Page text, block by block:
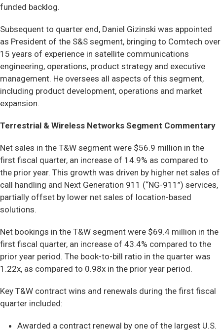
funded backlog.
Subsequent to quarter end, Daniel Gizinski was appointed
as President of the S&S segment, bringing to Comtech over
15 years of experience in satellite communications
engineering, operations, product strategy and executive
management. He oversees all aspects of this segment,
including product development, operations and market
expansion.
Terrestrial & Wireless Networks Segment Commentary
Net sales in the T&W segment were $56.9 million in the
first fiscal quarter, an increase of 14.9% as compared to
the prior year. This growth was driven by higher net sales of
call handling and Next Generation 911 (“NG-911”) services,
partially offset by lower net sales of location-based
solutions.
Net bookings in the T&W segment were $69.4 million in the
first fiscal quarter, an increase of 43.4% compared to the
prior year period. The book-to-bill ratio in the quarter was
1.22x, as compared to 0.98x in the prior year period.
Key T&W contract wins and renewals during the first fiscal
quarter included:
Awarded a contract renewal by one of the largest U.S.